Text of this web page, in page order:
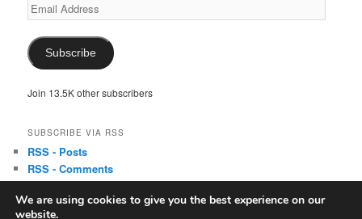
Email
Address
Subscribe
Join 13.5K other subscribers
SUBSCRIBE VIA RSS
RSS - Posts
RSS - Comments
We are using cookies to give you the best experience on our
website.